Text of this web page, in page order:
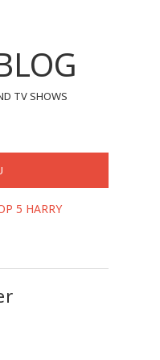
TV SHOWS
5 HARRY